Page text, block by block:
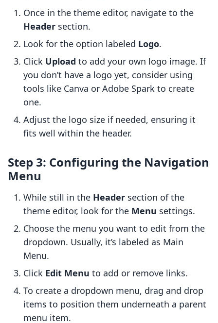
Once in the theme editor, navigate to the
Header section.
Look for the option labeled Logo.
Click Upload to add your own logo image. If
you don’t have a logo yet, consider using
tools like Canva or Adobe Spark to create
one.
Adjust the logo size if needed, ensuring it
fits well within the header.
Step 3: Configuring the Navigation
Menu
While still in the Header section of the
theme editor, look for the Menu settings.
Choose the menu you want to edit from the
dropdown. Usually, it’s labeled as Main
Menu.
Click Edit Menu to add or remove links.
To create a dropdown menu, drag and drop
items to position them underneath a parent
menu item.